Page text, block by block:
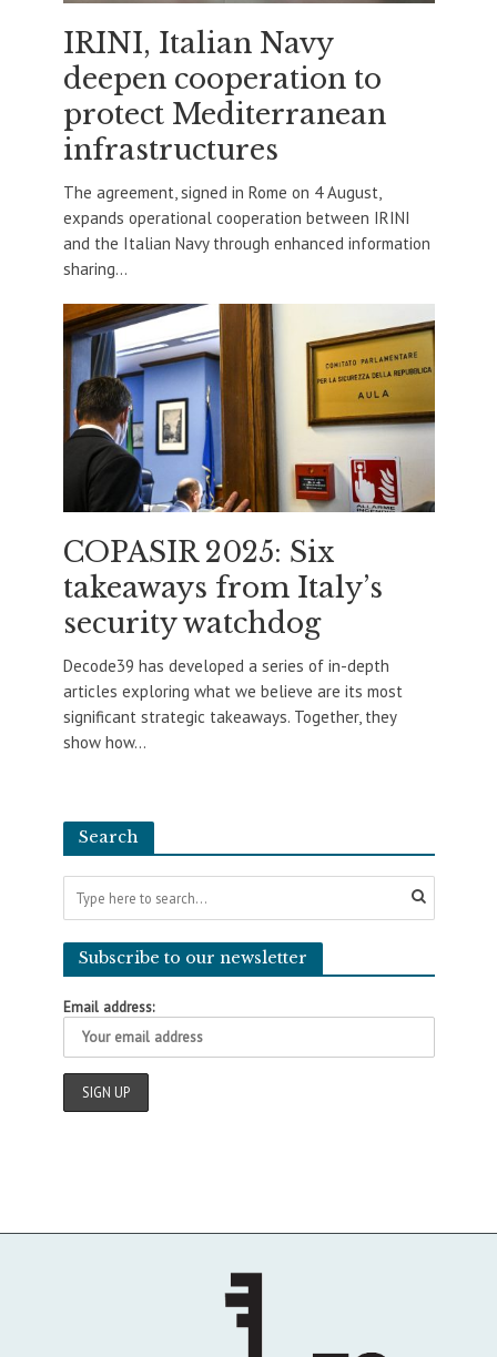
IRINI, Italian Navy
deepen cooperation to
protect Mediterranean
infrastructures
The agreement, signed in Rome on 4 August,
expands operational cooperation between IRINI
and the Italian Navy through enhanced information
sharing...
COPASIR 2025: Six
takeaways from Italy’s
security watchdog
Decode39 has developed a series of in-depth
articles exploring what we believe are its most
significant strategic takeaways. Together, they
show how...
Search
Subscribe to our newsletter
Email address: